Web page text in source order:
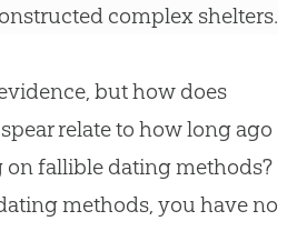
complex shelters.
but how does
relate to how long ago
on fallible dating methods?
methods, you have no